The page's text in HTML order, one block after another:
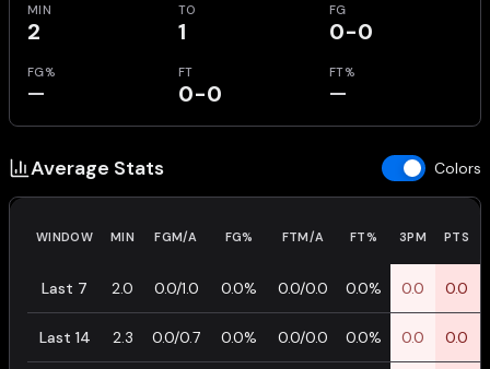
MIN
2
TO
1
FG
0-0
FG%
—
FT
0-0
FT%
—
Average Stats Colors
WINDOW MIN FGM/A FG% FTM/A FT% 3PM PTS
Last 7 2.0 0.0/1.0 0.0% 0.0/0.0 0.0% 0.0 0.0
Last 14 2.3 0.0/0.7 0.0% 0.0/0.0 0.0% 0.0 0.0